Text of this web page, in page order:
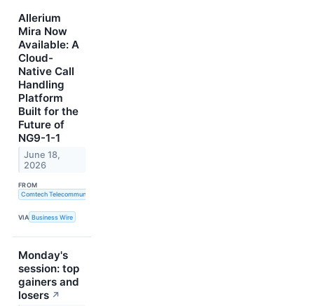
Allerium
Mira Now
Available: A
Cloud-
Native Call
Handling
Platform
Built for the
Future of
NG9-1-1
June 18,
2026
FROM
Comtech Telecommunications Corp.
VIA Business Wire
Monday's
session: top
gainers and
losers ↗